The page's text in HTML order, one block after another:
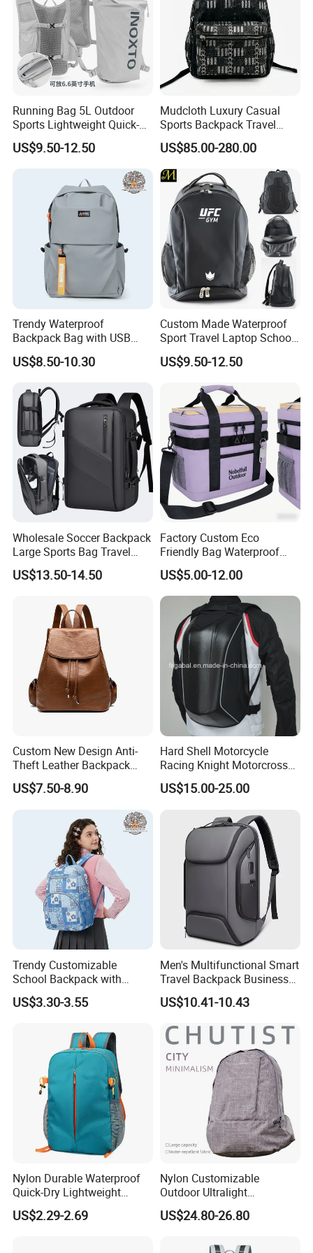
Custom Tennis Sports Bag Fitness Tennis Racket Paddle
Material 600D TPU
Size
Running Bag 5L Outdoor
Sports Lightweight Quick-
Drying Hydration Backpack
Men and Women Marathon
Backpack Riding Bag Water
Bag Backpack
US$9.50-12.50
Mudcloth Luxury Casual
Sports Backpack Travel
Backpack for Women and
Men Outdoors
US$85.00-280.00
Trendy Waterproof
Backpack Bag with USB
Charging Travel Laptop
Backpacks for Men
US$8.50-10.30
Custom Made Waterproof
Sport Travel Laptop School
Bag Backpack
US$9.50-12.50
Wholesale Soccer Backpack
Large Sports Bag Travel
Backpack
US$13.50-14.50
Factory Custom Eco
Friendly Bag Waterproof
Thermal Insulated Grocery
Reusable Ice Bag Shopping
Bag Lunch Cooler Bag
US$5.00-12.00
Custom New Design Anti-
Theft Leather Backpack
Ladies Flap Top Cover
Drawstring Backpack Bags
Travel Women Laptop
US$7.50-8.90
Hard Shell Motorcycle
Racing Knight Motorcross
Riding Backbag Travel
Sports Backpack
US$15.00-25.00
Trendy Customizable
School Backpack with
Unique Printed Design
US$3.30-3.55
Men's Multifunctional Smart
Travel Backpack Business
Laptop Backpack with USB
Charging Port Travel
US$10.41-10.43
Nylon Durable Waterproof
Quick-Dry Lightweight
Large-Capacity Foldable
Stylish Outdoor Hiking-
US$2.29-2.69
Nylon Customizable
Outdoor Ultralight
Compression Sack Foldable
Storage Backpack with
for Camping Hiking Travel
US$24.80-26.80